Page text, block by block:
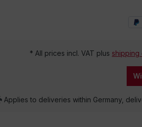
* All prices incl. VAT plus shipping
Applies to deliveries within Germany,